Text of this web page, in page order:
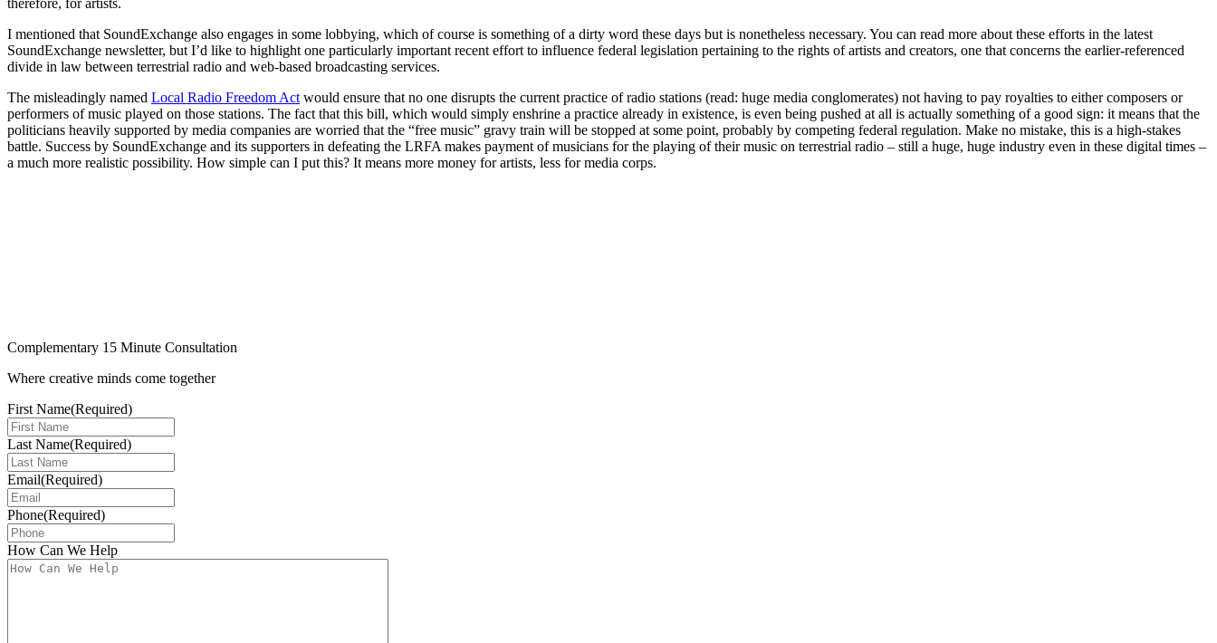
I mentioned that SoundExchange also engages in some lobbying, which of course is something of a dirty word these days but is nonetheless necessary. You can read more about these efforts in the latest
SoundExchange newsletter, but I’d like to highlight one particularly important recent effort to influence federal legislation pertaining to the rights of artists and creators, one that concerns the earlier-referenced
divide in law between terrestrial radio and web-based broadcasting services.
The misleadingly named Local Radio Freedom Act would ensure that no one disrupts the current practice of radio stations (read: huge media conglomerates) not having to pay royalties to either composers or
performers of music played on those stations. The fact that this bill, which would simply enshrine a practice already in existence, is even being pushed at all is actually something of a good sign: it means that the
politicians heavily supported by media companies are worried that the “free music” gravy train will be stopped at some point, probably by competing federal regulation. Make no mistake, this is a high-stakes
battle. Success by SoundExchange and its supporters in defeating the LRFA makes payment of musicians for the playing of their music on terrestrial radio – still a huge, huge industry even in these digital times –
a much more realistic possibility. How simple can I put this? It means more money for artists, less for media corps.
Complementary 15 Minute Consultation
Where creative minds come together
First Name(Required)
Last Name(Required)
Email(Required)
Phone(Required)
How Can We Help